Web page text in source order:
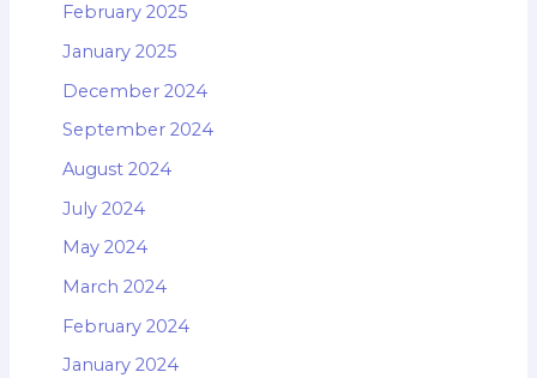
February 2025
January 2025
December 2024
September 2024
August 2024
July 2024
May 2024
March 2024
February 2024
January 2024